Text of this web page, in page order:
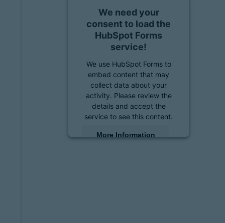
We need your
consent to load the
HubSpot Forms
service!
We use HubSpot Forms to
embed content that may
collect data about your
activity. Please review the
details and accept the
service to see this content.
More Information